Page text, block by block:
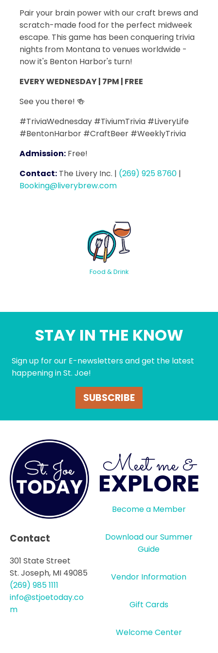
Pair your brain power with our craft brews and
scratch-made food for the perfect midweek
escape. This game has been conquering trivia
nights from Montana to venues worldwide -
now it's Benton Harbor's turn!
EVERY WEDNESDAY | 7PM | FREE
See you there! 🍻
#TriviaWednesday #TiviumTrivia #LiveryLife
#BentonHarbor #CraftBeer #WeeklyTrivia
Admission: Free!
Contact: The Livery Inc. | (269) 925 8760 |
Booking@liverybrew.com
Food & Drink
STAY IN THE KNOW
Sign up for our E-newsletters and get the latest
happening in St. Joe!
SUBSCRIBE
Contact
301 State Street
St. Joseph, MI 49085
(269) 985 1111
info@stjoetoday.co
m
Meet me &
EXPLORE
Become a Member
Download our Summer
Guide
Vendor Information
Gift Cards
Welcome Center